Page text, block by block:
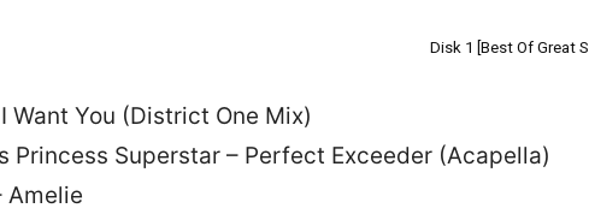
Disk 1 [Best Of Great
Want You (District One Mix)
Princess Superstar – Perfect Exceeder (Acapella)
Amelie